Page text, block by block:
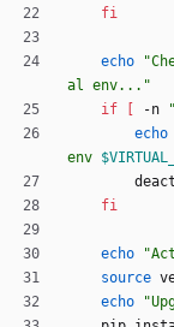
fi
echo
al env..."
if
-n "
echo
env
fi
echo
source
echo